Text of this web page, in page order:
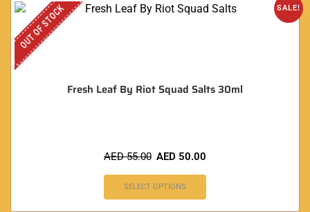
SALE!
OUT OF STOCK
Fresh Leaf By Riot Squad Salts 30ml
AED55.00 AED 50.00
SELECT OPTIONS